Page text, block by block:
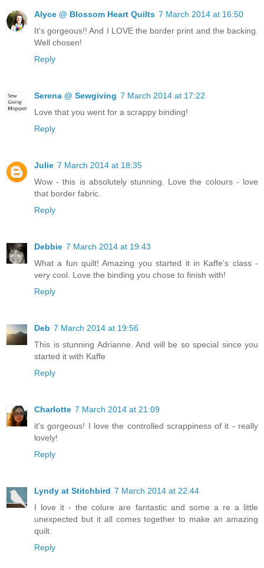
Alyce @ Blossom Heart Quilts 7 March 2014 at 16:50
It's gorgeous!! And I LOVE the border print and the backing.
Well chosen!
Reply
Serena @ Sewgiving 7 March 2014 at 17:22
Love that you went for a scrappy binding!
Reply
Julie 7 March 2014 at 18:35
Wow - this is absolutely stunning. Love the colours - love
that border fabric.
Reply
Debbie 7 March 2014 at 19:43
What a fun quilt! Amazing you started it in Kaffe's class -
very cool. Love the binding you chose to finish with!
Reply
Deb 7 March 2014 at 19:56
This is stunning Adrianne. And will be so special since you
started it with Kaffe
Reply
Charlotte 7 March 2014 at 21:09
it's gorgeous! I love the controlled scrappiness of it - really
lovely!
Reply
Lyndy at Stitchbird 7 March 2014 at 22:44
I love it - the colure are fantastic and some a re a little
unexpected but it all comes together to make an amazing
quilt.
Reply